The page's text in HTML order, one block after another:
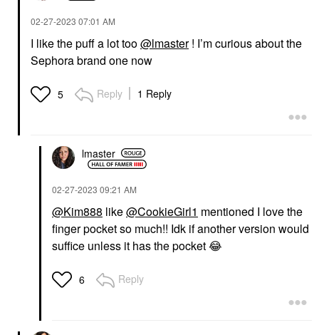
‎02-27-2023 07:01 AM
I like the puff a lot too@lmaster! I’m curious about the
Sephora brand one now
5 Reply 1 Reply
lmaster
‎02-27-2023 09:21 AM
@Kim888 like@CookieGirl1 mentioned I love the
finger pocket so much!! Idk if another version would
suffice unless it has the pocket😂
6 Reply